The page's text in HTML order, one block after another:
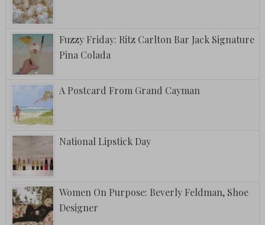
Fuzzy Friday: Ritz Carlton Bar Jack Signature
Pina Colada
A Postcard From Grand Cayman
National Lipstick Day
Women On Purpose: Beverly Feldman, Shoe
Designer